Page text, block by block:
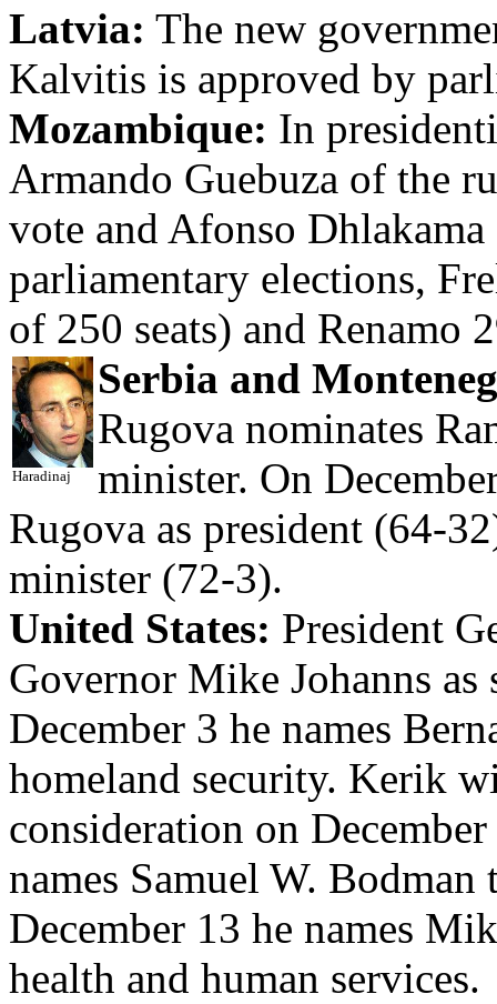
Latvia: The new
Kalvitis is approved by
Mozambique: In
Armando Guebuza of the
vote and Afonso
parliamentary elections,
of 250 seats) and Renamo
Haradinaj
Serbia and
Rugova nominates
minister. On
Rugova as president (64-
minister (72-3).
United States: President
Governor Mike Johanns
December 3 he names
homeland security. Kerik
consideration on
names Samuel W. Bodman
December 13 he names
health and human services.